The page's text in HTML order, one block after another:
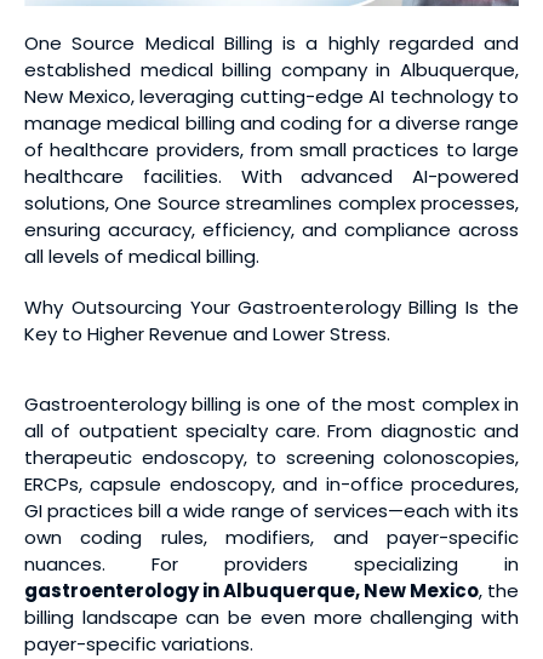
One Source Medical Billing is a highly regarded and
established medical billing company in Albuquerque,
New Mexico, leveraging cutting-edge AI technology to
manage medical billing and coding for a diverse range
of healthcare providers, from small practices to large
healthcare facilities. With advanced AI-powered
solutions, One Source streamlines complex processes,
ensuring accuracy, efficiency, and compliance across
all levels of medical billing.
Why Outsourcing Your Gastroenterology Billing Is the
Key to Higher Revenue and Lower Stress.
Gastroenterology billing is one of the most complex in
all of outpatient specialty care. From diagnostic and
therapeutic endoscopy, to screening colonoscopies,
ERCPs, capsule endoscopy, and in-office procedures,
GI practices bill a wide range of services—each with its
own coding rules, modifiers, and payer-specific
nuances. For providers specializing in
gastroenterology in Albuquerque, New Mexico, the
billing landscape can be even more challenging with
payer-specific variations.